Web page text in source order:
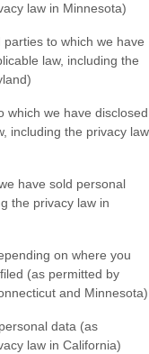
law in Minnesota)
to which we have
law, including the
)
which we have disclosed
including the privacy law
have sold personal
the privacy law in
on where you
(as permitted by
and Minnesota)
data (as
law in California)